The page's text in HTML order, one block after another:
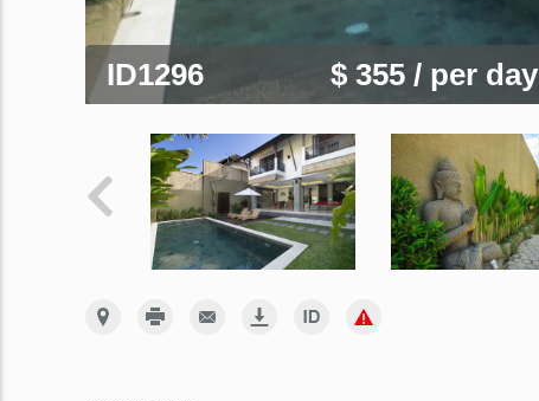
ID1296 $ 355 / per day